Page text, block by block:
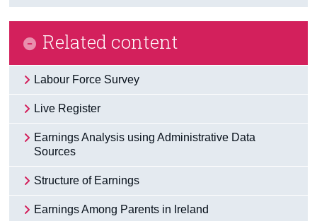
Related content
Labour Force Survey
Live Register
Earnings Analysis using Administrative Data
Sources
Structure of Earnings
Earnings Among Parents in Ireland